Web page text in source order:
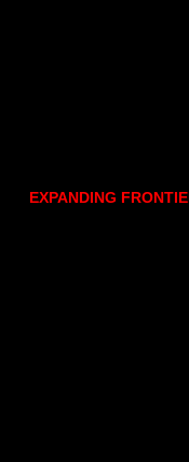
EXPANDING